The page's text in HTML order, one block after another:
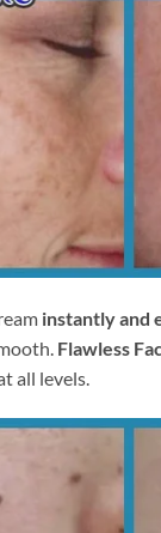
instantly and
Flawless
all levels.